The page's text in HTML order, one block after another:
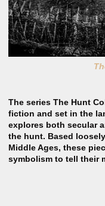
The series The Hunt
fiction and set in the
explores both secular
the hunt. Based
Middle Ages, these
symbolism to tell their